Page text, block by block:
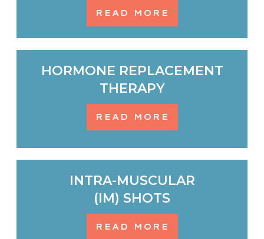
READ MORE
HORMONE REPLACEMENT
THERAPY
READ MORE
INTRA-MUSCULAR
(IM) SHOTS
READ MORE